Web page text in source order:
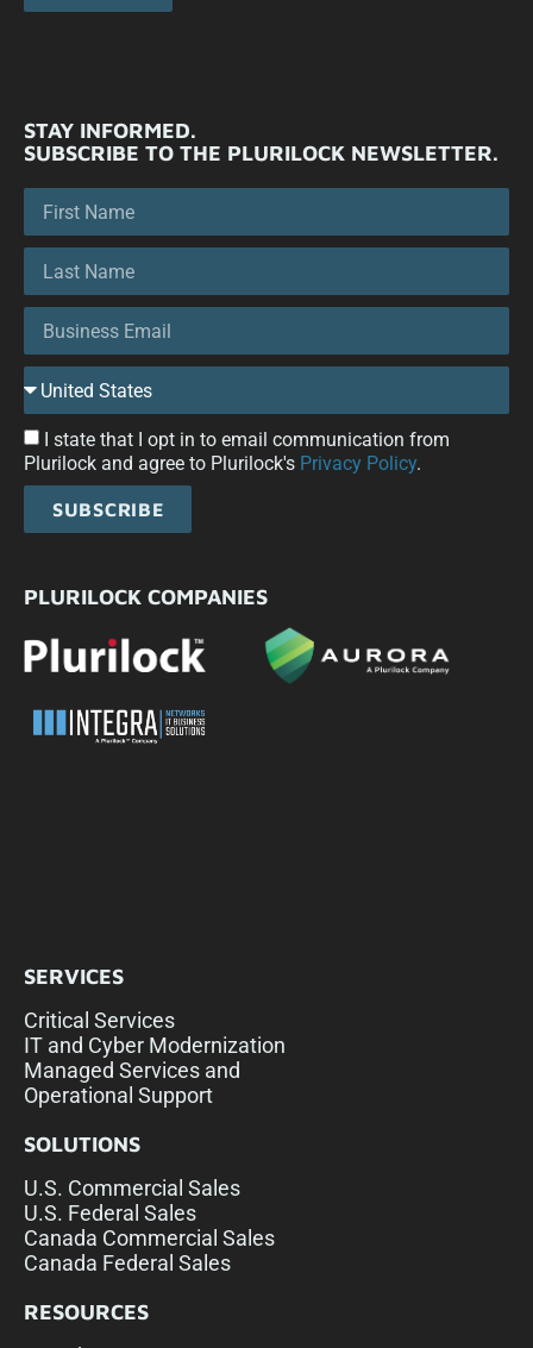
STAY INFORMED.
SUBSCRIBE TO THE PLURILOCK NEWSLETTER.
I state that I opt in to email communication from
Plurilock and agree to Plurilock's Privacy Policy.
SUBSCRIBE
PLURILOCK COMPANIES
SERVICES
Critical Services
IT and Cyber Modernization
Managed Services and
Operational Support
SOLUTIONS
U.S. Commercial Sales
U.S. Federal Sales
Canada Commercial Sales
Canada Federal Sales
RESOURCES